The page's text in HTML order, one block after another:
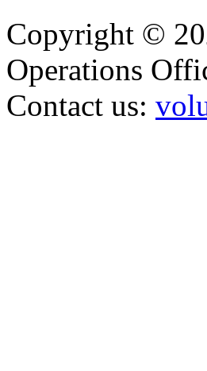
Copyright ©
Operations
Contact us: